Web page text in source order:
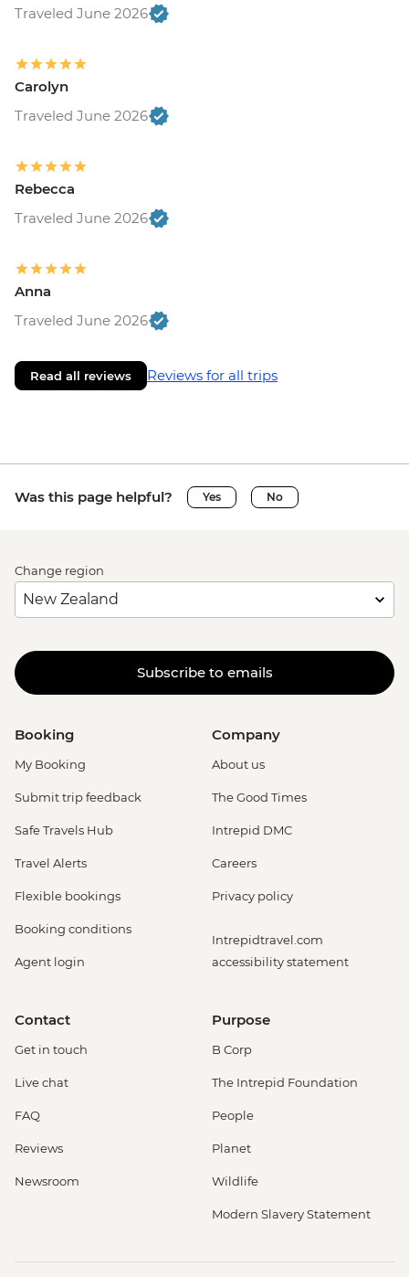
Traveled June 2026
Carolyn
Traveled June 2026
Rebecca
Traveled June 2026
Anna
Traveled June 2026
Read all reviews Reviews for all trips
Was this page helpful? Yes No
Change region
Subscribe to emails
Booking
My Booking
Submit trip feedback
Safe Travels Hub
Travel Alerts
Flexible bookings
Booking conditions
Agent login
Company
About us
The Good Times
Intrepid DMC
Careers
Privacy policy
Intrepidtravel.com
accessibility statement
Contact
Get in touch
Live chat
FAQ
Reviews
Newsroom
Purpose
B Corp
The Intrepid Foundation
People
Planet
Wildlife
Modern Slavery Statement